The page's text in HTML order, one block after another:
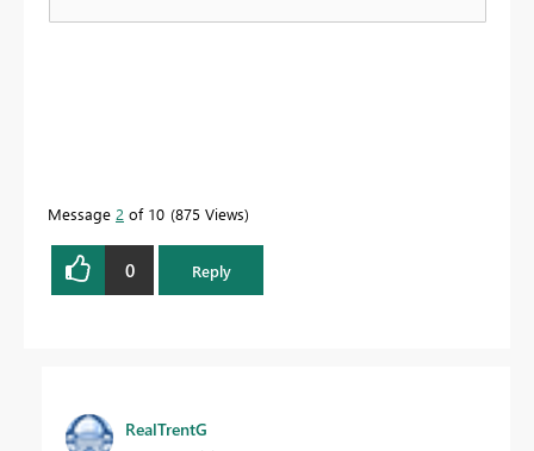
Message 2 of 10 875 Views
0 Reply
RealTrentG